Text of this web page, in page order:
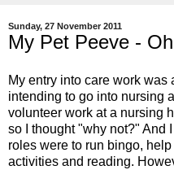
Sunday, 27 November 2011
My Pet Peeve -
My entry into care work was
intending to go into nursing
volunteer work at a nursing
so I thought "why not?" And
roles were to run bingo,
activities and reading.